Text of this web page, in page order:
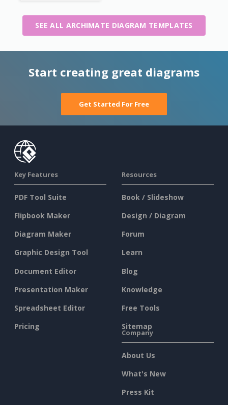
SEE ALL ARCHIMATE DIAGRAM TEMPLATES
Start creating great diagrams
Get Started For Free
Key Features
PDF Tool Suite
Flipbook Maker
Diagram Maker
Graphic Design Tool
Document Editor
Presentation Maker
Spreadsheet Editor
Pricing
Resources
Book / Slideshow
Design / Diagram
Forum
Learn
Blog
Knowledge
Free Tools
Sitemap
Company
About Us
What's New
Press Kit